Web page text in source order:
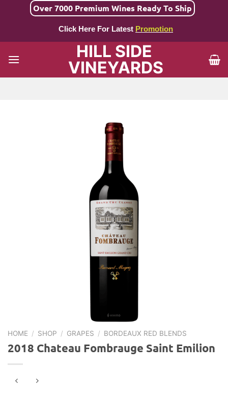
Over 7000 Premium Wines Ready To Ship
Click Here For Latest Promotion
HILL SIDE
VINEYARDS
HOME / SHOP / GRAPES / BORDEAUX RED BLENDS
2018 Chateau Fombrauge Saint Emilion